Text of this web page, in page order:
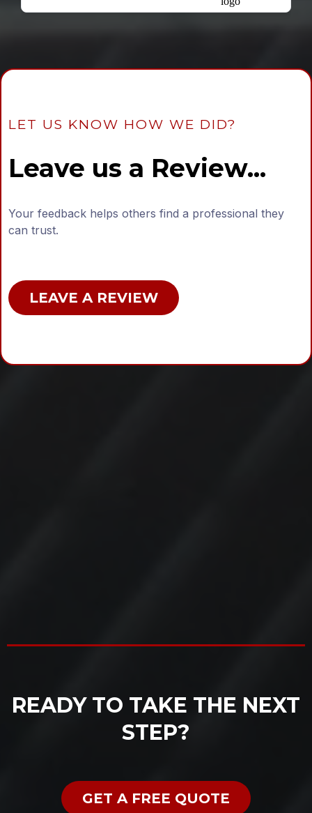
LET US KNOW HOW WE DID?
Leave us a Review...
Your feedback helps others find a professional they
can trust.
LEAVE A REVIEW
READY TO TAKE THE NEXT
STEP?
GET A FREE QUOTE